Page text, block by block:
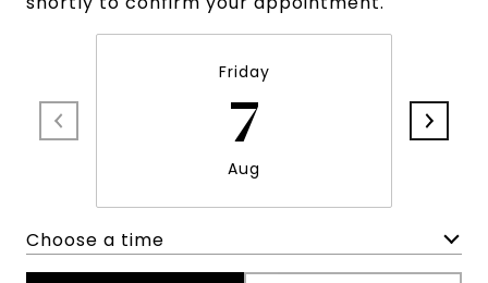
Friday
7
Aug
Choose a time